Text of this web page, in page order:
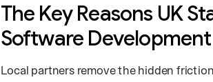
The Key Reasons UK
Software
Local partners remove the hidden